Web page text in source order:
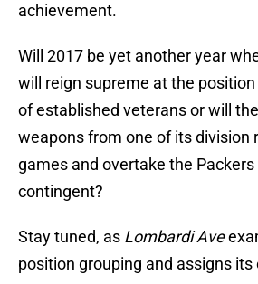
achievement.
Will 2017 be yet another year
will reign supreme at the
of established veterans or will
weapons from one of its division
games and overtake the
contingent?
Stay tuned, as Lombardi Ave
position grouping and assigns